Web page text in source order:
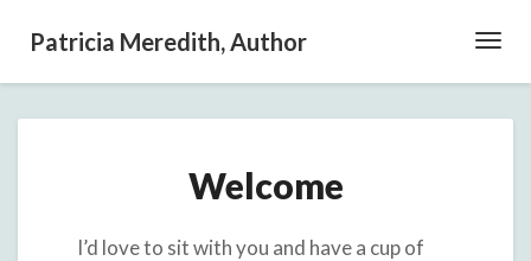
Patricia Meredith, Author
Welcome
I’d love to sit with you and have a cup of